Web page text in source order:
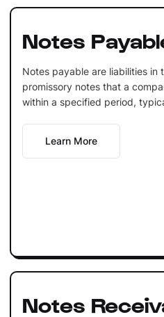
Notes
Notes payable are liabilities in
promissory notes that a
within a specified period,
Learn More
Notes